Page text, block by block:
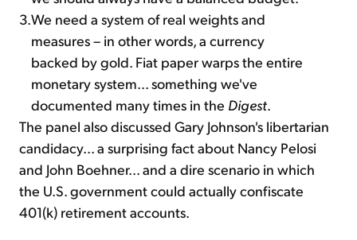
3.We need a system of real weights and
measures – in other words, a currency
backed by gold. Fiat paper warps the entire
monetary system... something we've
documented many times in the Digest.
The panel also discussed Gary Johnson's libertarian
candidacy... a surprising fact about Nancy Pelosi
and John Boehner... and a dire scenario in which
the U.S. government could actually confiscate
401(k) retirement accounts.